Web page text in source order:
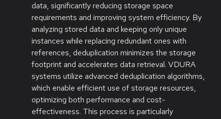
data, significantly reducing storage space
requirements and improving system efficiency. By
analyzing stored data and keeping only unique
instances while replacing redundant ones with
references, deduplication minimizes the storage
footprint and accelerates data retrieval. VDURA
systems utilize advanced deduplication algorithms,
which enable efficient use of storage resources,
optimizing both performance and cost-
effectiveness. This process is particularly